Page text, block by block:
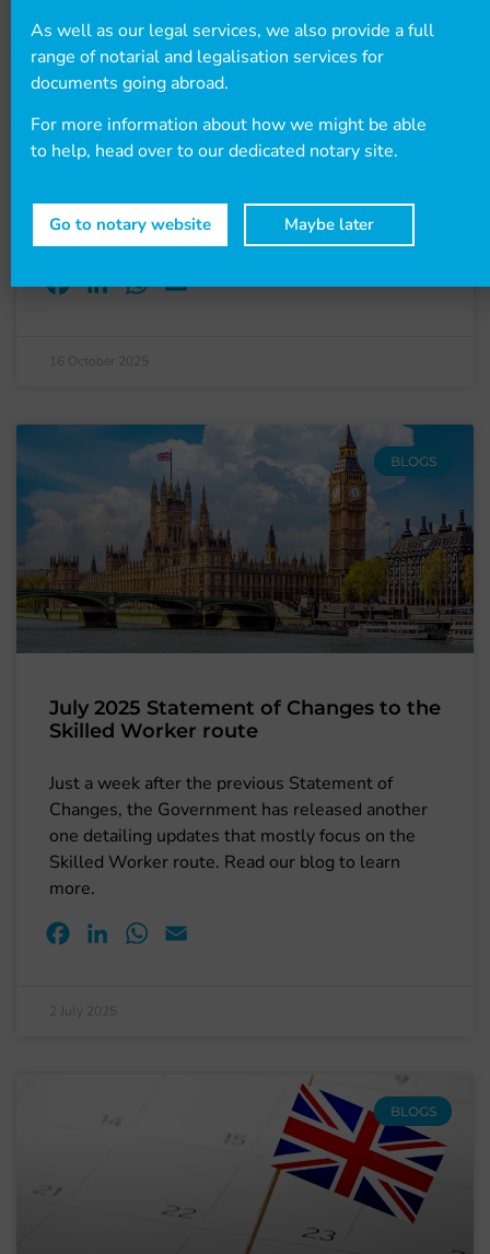
October 2025 Statement of Changes
of Changes with some very impactful changes
that will affect many visa routes into the UK.
nationals, and other smaller updates. Read our
blog to find out more.
FacebookLinkedInWhatsApp
Email
16 October 2025
BLOGS
July 2025 Statement of Changes to the
Skilled Worker route
Just a week after the previous Statement of
Changes, the Government has released another
one detailing updates that mostly focus on the
Skilled Worker route. Read our blog to learn
more.
FacebookLinkedInWhatsApp
2 July 2025
BLOGS
As well as our legal services, we also provide a full
range of notarial and legalisation services for
documents going abroad.
For more information about how we might be able
to help, head over to our dedicated notary site.
Go to notary website Maybe later